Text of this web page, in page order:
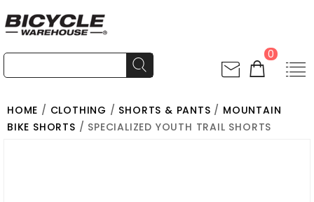
0
HOME / CLOTHING / SHORTS & PANTS / MOUNTAIN
BIKE SHORTS / SPECIALIZED YOUTH TRAIL SHORTS